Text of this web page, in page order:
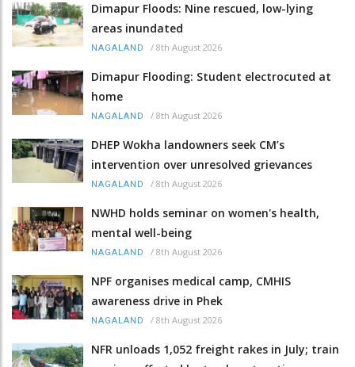
Dimapur Floods: Nine rescued, low-lying
areas inundated
NAGALAND / 8th August 2026
Dimapur Flooding: Student electrocuted at
home
NAGALAND / 8th August 2026
DHEP Wokha landowners seek CM’s
intervention over unresolved grievances
NAGALAND / 8th August 2026
NWHD holds seminar on women's health,
mental well-being
NAGALAND / 8th August 2026
NPF organises medical camp, CMHIS
awareness drive in Phek
NAGALAND / 8th August 2026
NFR unloads 1,052 freight rakes in July; train